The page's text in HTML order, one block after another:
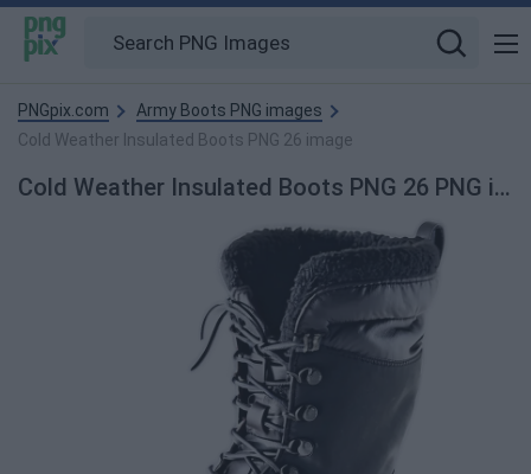
PNGpix.com
Army Boots PNG images
Cold Weather Insulated Boots PNG 26 image
Cold Weather Insulated Boots PNG 26 PNG image